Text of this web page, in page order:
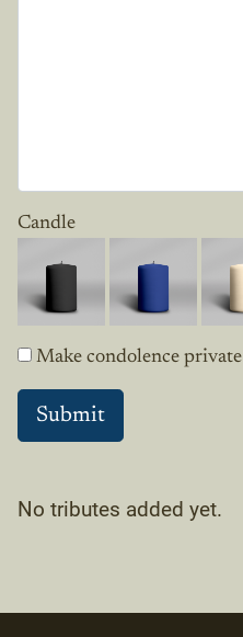
Candle
Make condolence private
No tributes added yet.